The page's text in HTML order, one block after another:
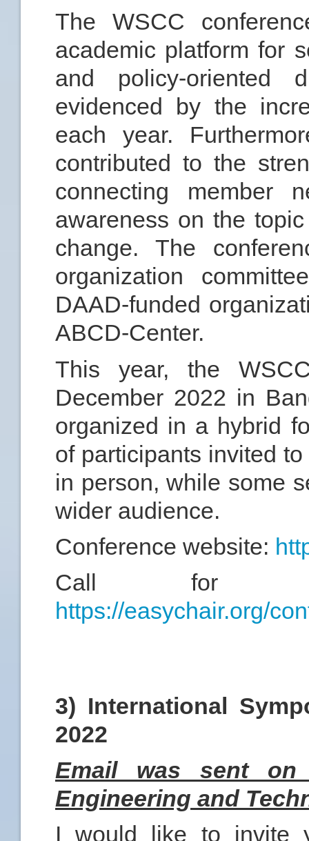
The WSCC
academic platform for
and policy-oriented
evidenced by the
each year.
contributed to the
connecting member
awareness on the
change. The
organization
DAAD-funded
ABCD-Center.
This year, the
December 2022 in
organized in a hybrid
of participants invited
in person, while some
wider audience.
Conference website:
Call for
https://easychair.org/
3) International
2022
Email was sent
Engineering and
I would like to invite